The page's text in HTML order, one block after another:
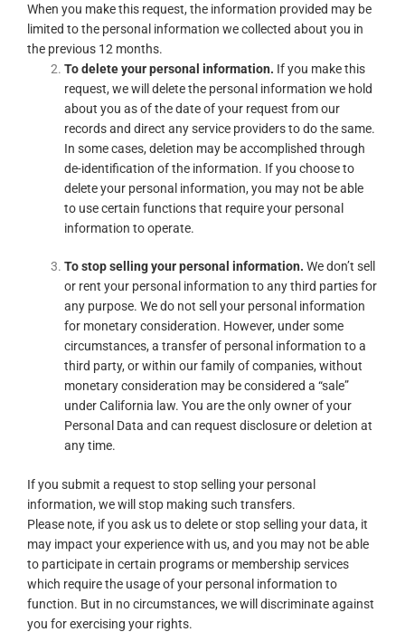
When you make this request, the information provided may be
limited to the personal information we collected about you in
the previous 12 months.
To delete your personal information. If you make this
request, we will delete the personal information we hold
about you as of the date of your request from our
records and direct any service providers to do the same.
In some cases, deletion may be accomplished through
de-identification of the information. If you choose to
delete your personal information, you may not be able
to use certain functions that require your personal
information to operate.
To stop selling your personal information. We don’t sell
or rent your personal information to any third parties for
any purpose. We do not sell your personal information
for monetary consideration. However, under some
circumstances, a transfer of personal information to a
third party, or within our family of companies, without
monetary consideration may be considered a “sale”
under California law. You are the only owner of your
Personal Data and can request disclosure or deletion at
any time.
If you submit a request to stop selling your personal
information, we will stop making such transfers.
Please note, if you ask us to delete or stop selling your data, it
may impact your experience with us, and you may not be able
to participate in certain programs or membership services
which require the usage of your personal information to
function. But in no circumstances, we will discriminate against
you for exercising your rights.